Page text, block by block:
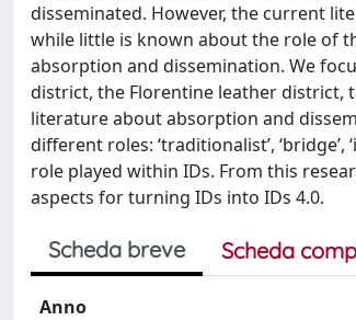
disseminated. However, the current
while little is known about the role of
absorption and dissemination. We
district, the Florentine leather district,
literature about absorption and
different roles: ‘traditionalist’,
role played within IDs. From this
aspects for turning IDs into IDs 4.0.
Scheda breve Scheda
Anno